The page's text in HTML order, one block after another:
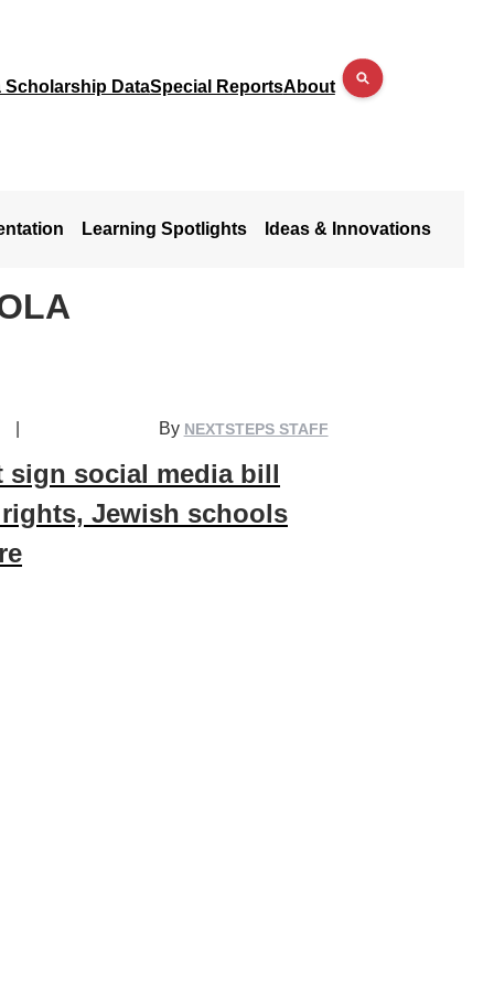
Scholarship DataSpecial ReportsAbout
Learning Spotlights Ideas & Innovations
By NEXTSTEPS STAFF
sign social media bill
Jewish schools